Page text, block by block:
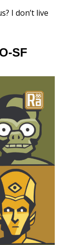
I don’t live
SF